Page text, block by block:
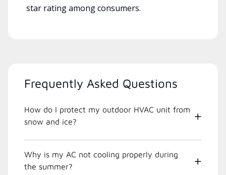
star rating among consumers.
Frequently Asked Questions
How do I protect my outdoor HVAC unit from
snow and ice?
Why is my AC not cooling properly during
the summer?